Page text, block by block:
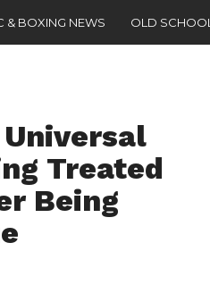
& BOXING NEWS OLD SCHOOL
Universal
Treated
Being